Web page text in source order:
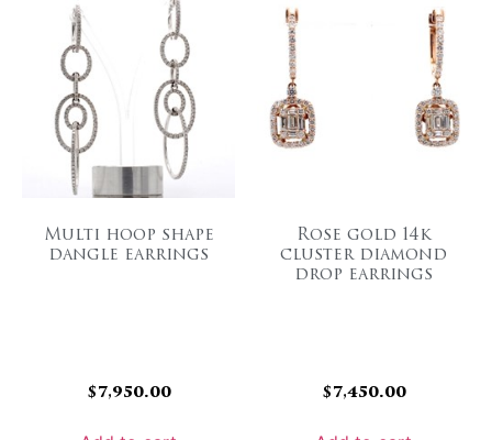
Multi hoop shape
dangle earrings
$7,950.00
Rose gold 14k
cluster diamond
drop earrings
$7,450.00